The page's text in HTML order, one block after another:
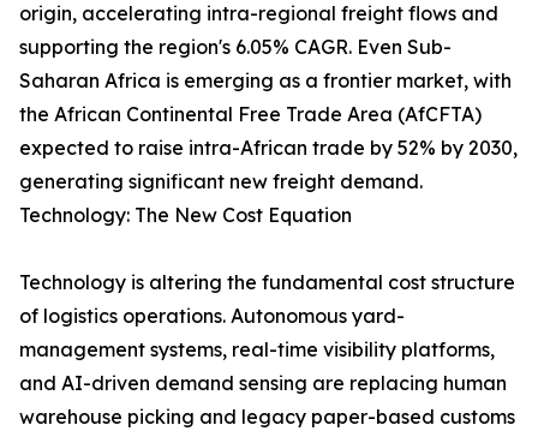
origin, accelerating intra-regional freight flows and
supporting the region's 6.05% CAGR. Even Sub-
Saharan Africa is emerging as a frontier market, with
the African Continental Free Trade Area (AfCFTA)
expected to raise intra-African trade by 52% by 2030,
generating significant new freight demand.
Technology: The New Cost Equation
Technology is altering the fundamental cost structure
of logistics operations. Autonomous yard-
management systems, real-time visibility platforms,
and AI-driven demand sensing are replacing human
warehouse picking and legacy paper-based customs